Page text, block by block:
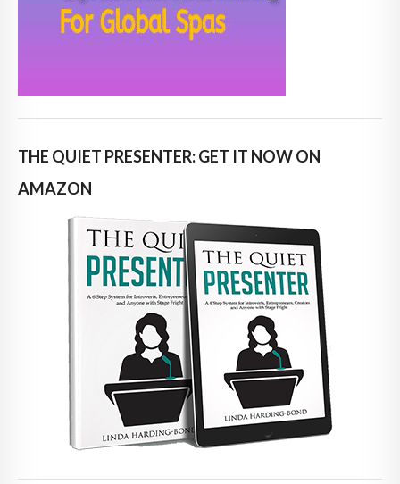
THE QUIET PRESENTER: GET IT NOW ON
AMAZON